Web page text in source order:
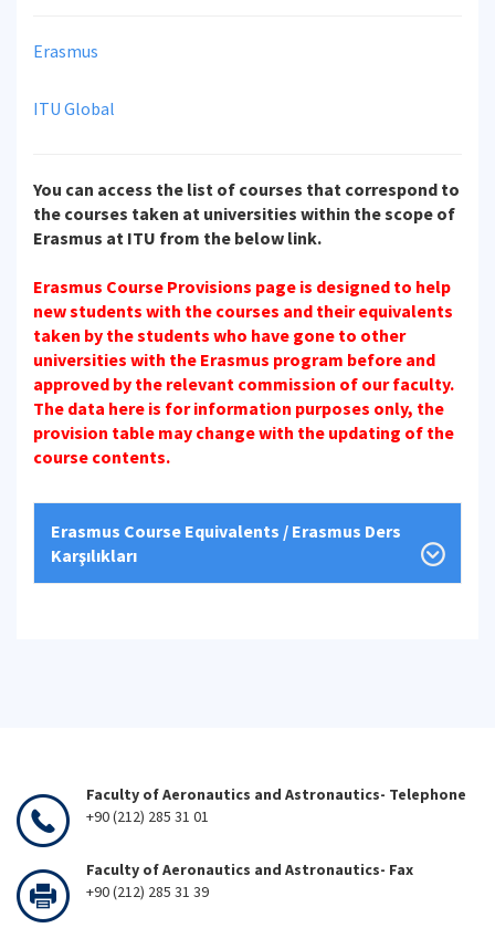
Erasmus
ITU Global
You can access the list of courses that correspond to
the courses taken at universities within the scope of
Erasmus at ITU from the below link.
Erasmus Course Provisions page is designed to help
new students with the courses and their equivalents
taken by the students who have gone to other
universities with the Erasmus program before and
approved by the relevant commission of our faculty.
The data here is for information purposes only, the
provision table may change with the updating of the
course contents.
Erasmus Course Equivalents / Erasmus Ders
Karşılıkları
Faculty of Aeronautics and Astronautics- Telephone
+90 (212) 285 31 01
Faculty of Aeronautics and Astronautics- Fax
+90 (212) 285 31 39